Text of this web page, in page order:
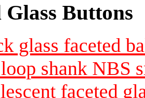
Glass Buttons
glass faceted
shank NBS
faceted